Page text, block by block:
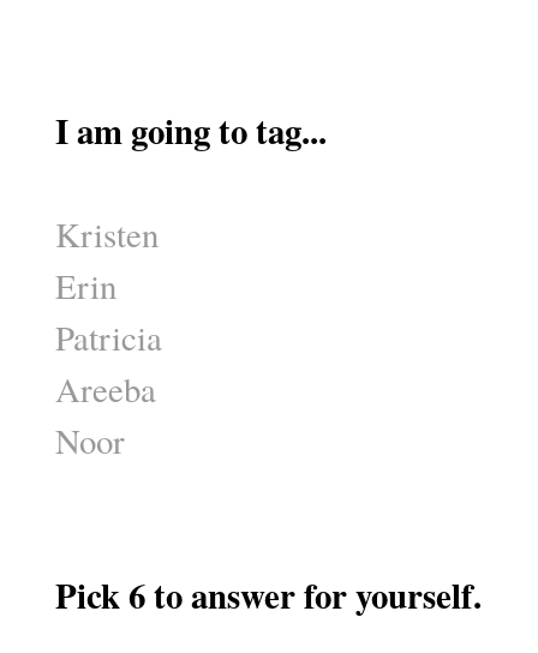
I am going to tag...
Kristen
Erin
Patricia
Areeba
Noor
Pick 6 to answer for yourself.